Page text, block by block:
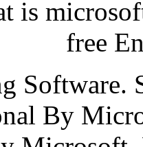
is
free
Software.
By